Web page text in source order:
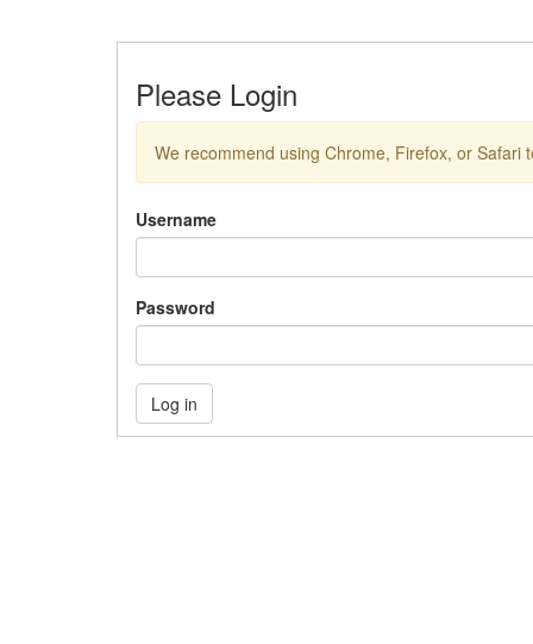
Please Login
We recommend using Chrome, Firefox, or Safari
Username
Password
Log in